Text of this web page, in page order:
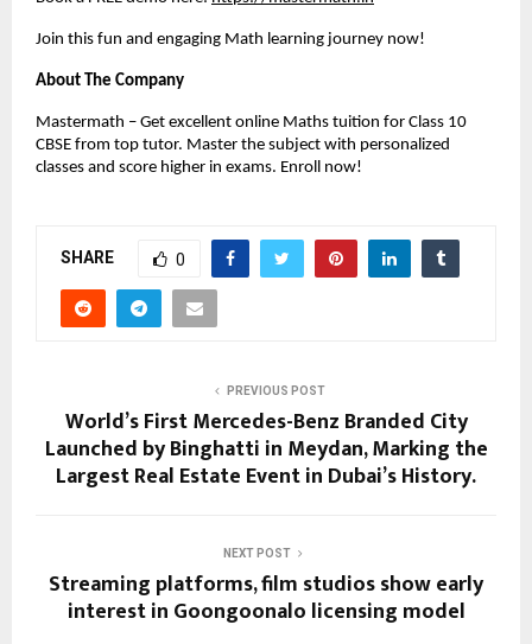
Join this fun and engaging Math learning journey now!
About The Company
Mastermath – Get excellent online Maths tuition for Class 10
CBSE from top tutor. Master the subject with personalized
classes and score higher in exams. Enroll now!
SHARE 0
PREVIOUS POST
World’s First Mercedes-Benz Branded City
Launched by Binghatti in Meydan, Marking the
Largest Real Estate Event in Dubai’s History.
NEXT POST
Streaming platforms, film studios show early
interest in Goongoonalo licensing model